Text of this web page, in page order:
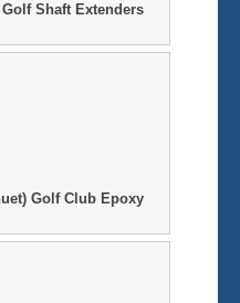
Golf Shaft Extenders
Golf Club Epoxy